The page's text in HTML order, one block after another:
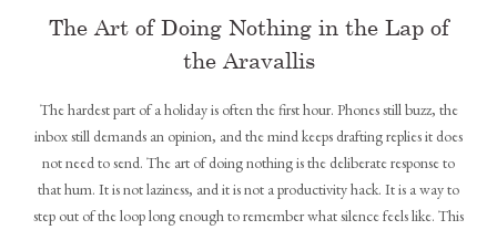
The Art of Doing Nothing in the Lap of
the Aravallis
The hardest part of a holiday is often the first hour. Phones still buzz, the
inbox still demands an opinion, and the mind keeps drafting replies it does
not need to send. The art of doing nothing is the deliberate response to
that hum. It is not laziness, and it is not a productivity hack. It is a way to
step out of the loop long enough to remember what silence feels like. This